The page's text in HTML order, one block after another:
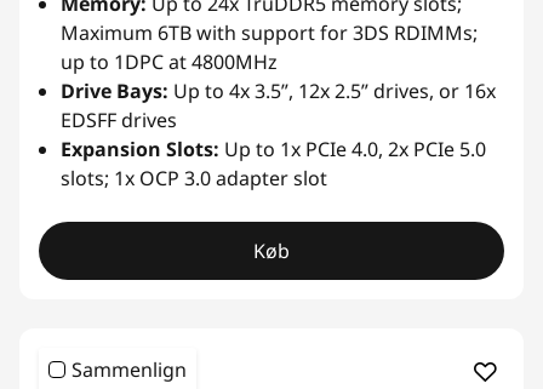
Maximum 6TB with support for 3DS RDIMMs;
up to 1DPC at 4800MHz
Drive Bays: Up to 4x 3.5”, 12x 2.5” drives, or 16x
EDSFF drives
Expansion Slots: Up to 1x PCIe 4.0, 2x PCIe 5.0
slots; 1x OCP 3.0 adapter slot
Køb
Sammenlign